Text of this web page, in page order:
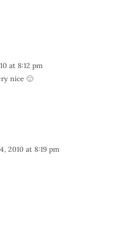
at 8:12 pm
nice 🙂
2010 at 8:19 pm